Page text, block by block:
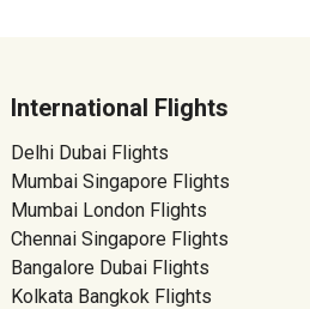
International Flights
Delhi Dubai Flights
Mumbai Singapore Flights
Mumbai London Flights
Chennai Singapore Flights
Bangalore Dubai Flights
Kolkata Bangkok Flights